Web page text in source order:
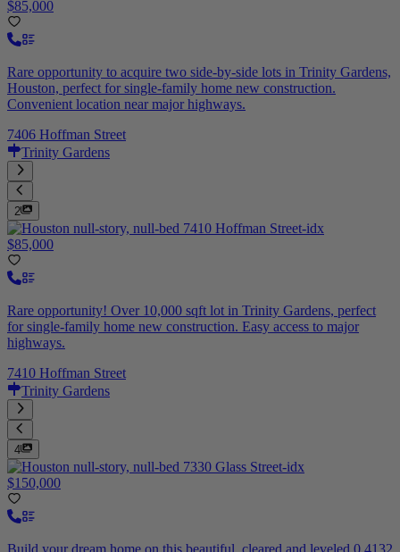
$85,000
Rare opportunity to acquire two side-by-side lots in Trinity Gardens,
Houston, perfect for single-family home new construction.
Convenient location near major highways.
7406 Hoffman Street
Trinity Gardens
2
$85,000
Rare opportunity! Over 10,000 sqft lot in Trinity Gardens, perfect
for single-family home new construction. Easy access to major
highways.
7410 Hoffman Street
Trinity Gardens
4
$150,000